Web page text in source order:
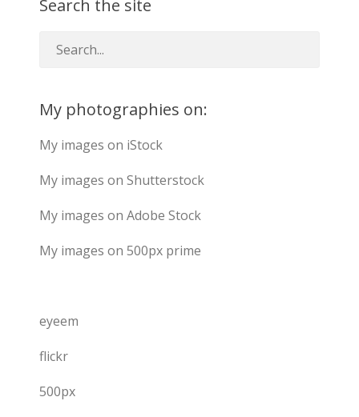
Search the site
My photographies on:
My images on iStock
My images on Shutterstock
My images on Adobe Stock
My images on 500px prime
eyeem
flickr
500px